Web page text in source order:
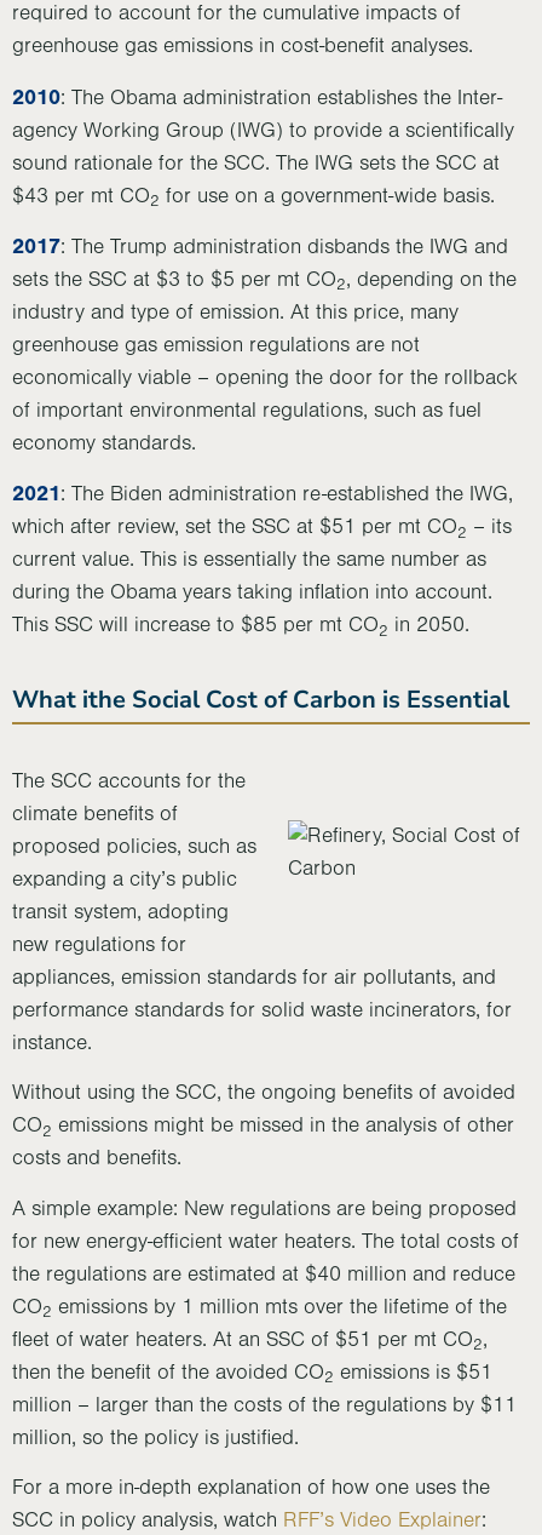
required to account for the cumulative impacts of
greenhouse gas emissions in cost-benefit analyses.
2010: The Obama administration establishes the Inter-
agency Working Group (IWG) to provide a scientifically
sound rationale for the SCC. The IWG sets the SCC at
$43 per mt CO2 for use on a government-wide basis.
2017: The Trump administration disbands the IWG and
sets the SSC at $3 to $5 per mt CO2, depending on the
industry and type of emission. At this price, many
greenhouse gas emission regulations are not
economically viable – opening the door for the rollback
of important environmental regulations, such as fuel
economy standards.
2021: The Biden administration re-established the IWG,
which after review, set the SSC at $51 per mt CO2 – its
current value. This is essentially the same number as
during the Obama years taking inflation into account.
This SSC will increase to $85 per mt CO2 in 2050.
What ithe Social Cost of Carbon is Essential
The SCC accounts for the
climate benefits of
proposed policies, such as
expanding a city’s public
transit system, adopting
new regulations for
appliances, emission standards for air pollutants, and
performance standards for solid waste incinerators, for
instance.
Without using the SCC, the ongoing benefits of avoided
CO2 emissions might be missed in the analysis of other
costs and benefits.
A simple example: New regulations are being proposed
for new energy-efficient water heaters. The total costs of
the regulations are estimated at $40 million and reduce
CO2 emissions by 1 million mts over the lifetime of the
fleet of water heaters. At an SSC of $51 per mt CO2,
then the benefit of the avoided CO2 emissions is $51
million – larger than the costs of the regulations by $11
million, so the policy is justified.
For a more in-depth explanation of how one uses the
SCC in policy analysis, watch RFF’s Video Explainer: